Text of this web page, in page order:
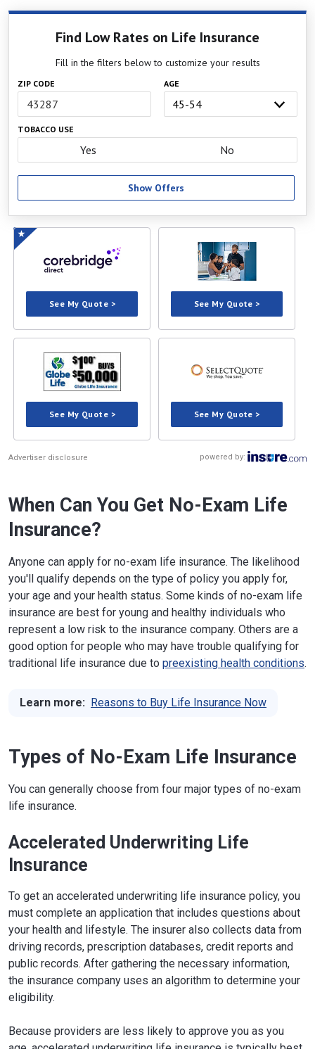
Find Low Rates on Life Insurance
Fill in the filters below to customize your results
ZIP CODE AGE
TOBACCO USE
Yes No
Show Offers
See My Quote > See My Quote >
See My Quote > See My Quote >
Advertiser disclosure powered by:
When Can You Get No-Exam Life
Insurance?
Anyone can apply for no-exam life insurance. The likelihood
you'll qualify depends on the type of policy you apply for,
your age and your health status. Some kinds of no-exam life
insurance are best for young and healthy individuals who
represent a low risk to the insurance company. Others are a
good option for people who may have trouble qualifying for
traditional life insurance due to preexisting health conditions.
Learn more: Reasons to Buy Life Insurance Now
Types of No-Exam Life Insurance
You can generally choose from four major types of no-exam
life insurance.
Accelerated Underwriting Life
Insurance
To get an accelerated underwriting life insurance policy, you
must complete an application that includes questions about
your health and lifestyle. The insurer also collects data from
driving records, prescription databases, credit reports and
public records. After gathering the necessary information,
the insurance company uses an algorithm to determine your
eligibility.
Because providers are less likely to approve you as you